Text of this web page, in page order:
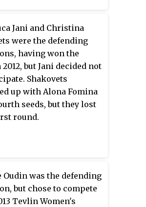
Jani and Christina
were the defending
having won the
but Jani decided not
Shakovets
up with Alona Fomina
seeds, but they lost
round.
Oudin was the defending
but chose to compete
Tevlin Women's